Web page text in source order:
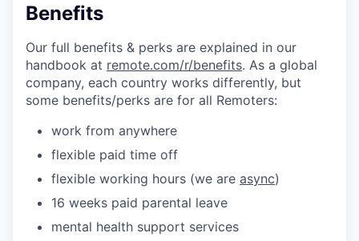
Benefits
Our full benefits & perks are explained in our
handbook at remote.com/r/benefits. As a global
company, each country works differently, but
some benefits/perks are for all Remoters:
work from anywhere
flexible paid time off
flexible working hours (we are async)
16 weeks paid parental leave
mental health support services